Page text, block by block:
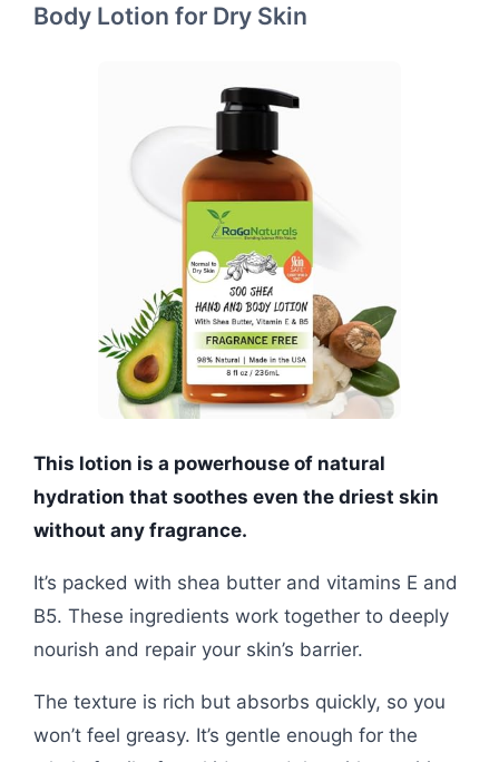
Body Lotion for Dry Skin
This lotion is a powerhouse of natural
hydration that soothes even the driest skin
without any fragrance.
It’s packed with shea butter and vitamins E and
B5. These ingredients work together to deeply
nourish and repair your skin’s barrier.
The texture is rich but absorbs quickly, so you
won’t feel greasy. It’s gentle enough for the